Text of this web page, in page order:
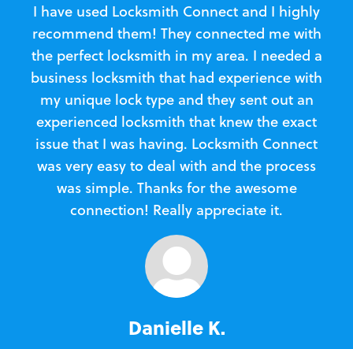
I have used Locksmith Connect and I highly
recommend them! They connected me with
the perfect locksmith in my area. I needed a
business locksmith that had experience with
my unique lock type and they sent out an
experienced locksmith that knew the exact
issue that I was having. Locksmith Connect
was very easy to deal with and the process
was simple. Thanks for the awesome
connection! Really appreciate it.
Danielle K.